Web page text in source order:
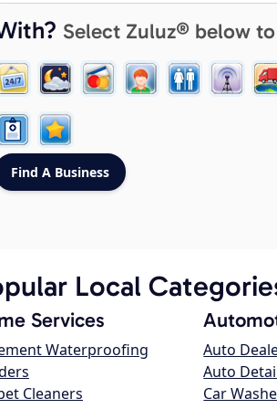
Select Zuluz® below
Local
Services
Waterproofing
Cleaners
Auto
Auto
Car